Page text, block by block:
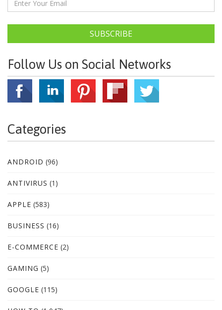
SUBSCRIBE
Follow Us on Social Networks
Categories
ANDROID (96)
ANTIVIRUS (1)
APPLE (583)
BUSINESS (16)
E-COMMERCE (2)
GAMING (5)
GOOGLE (115)